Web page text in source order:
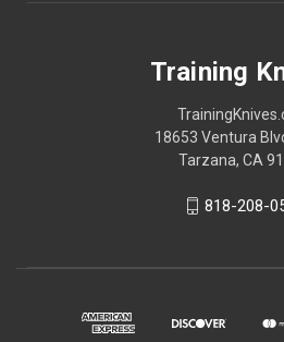
Training
18653 Ventura
Tarzana, CA
818-208-